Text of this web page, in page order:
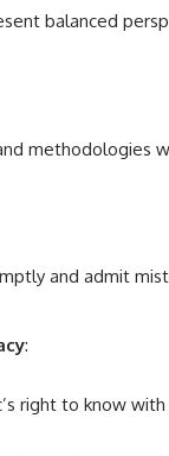
balanced
methodologies
and admit
:
right to know